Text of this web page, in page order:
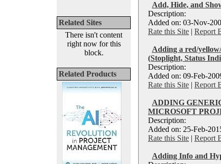
Related Sites
There isn't content
right now for this
block.
Related Products
Add, Hide, and
Description:
Added on: 03-Nov-
Rate this Site | Report
Adding a red/
(Stoplight, Status
Description:
Added on: 09-Feb-
Rate this Site | Report
ADDING
MICROSOFT
Description:
Added on: 25-Feb-
Rate this Site | Report
Adding Info and